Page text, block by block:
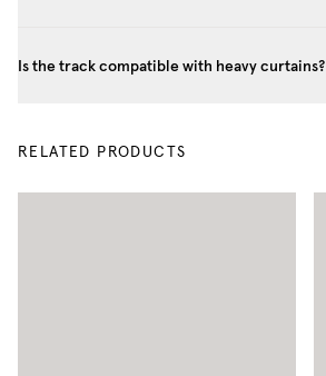
Is the track compatible with heavy curtains?
RELATED PRODUCTS